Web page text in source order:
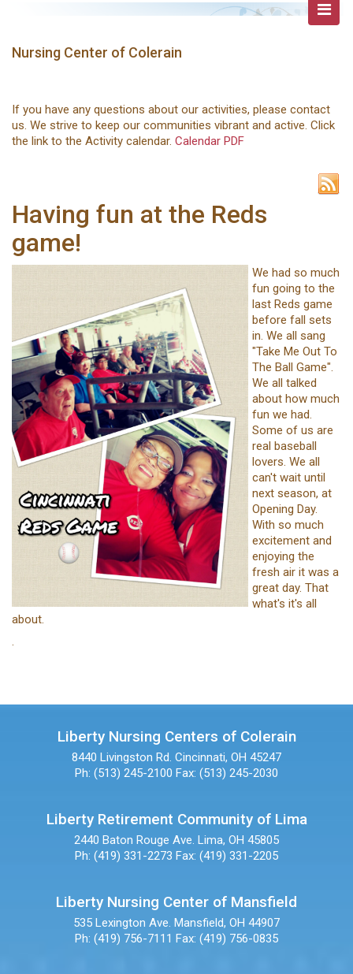
Nursing Center of Colerain
If you have any questions about our activities, please contact
us. We strive to keep our communities vibrant and active. Click
the link to the Activity calendar. Calendar PDF
Having fun at the Reds
game!
We had so much
fun going to the
last Reds game
before fall sets
in. We all sang
"Take Me Out To
The Ball Game".
We all talked
about how much
fun we had.
Some of us are
real baseball
lovers. We all
can't wait until
next season, at
Opening Day.
With so much
excitement and
enjoying the
fresh air it was a
great day. That
what's it's all
about.
.
Liberty Nursing Centers of Colerain
8440 Livingston Rd. Cincinnati, OH 45247
Ph: (513) 245-2100 Fax: (513) 245-2030
Liberty Retirement Community of Lima
2440 Baton Rouge Ave. Lima, OH 45805
Ph: (419) 331-2273 Fax: (419) 331-2205
Liberty Nursing Center of Mansfield
535 Lexington Ave. Mansfield, OH 44907
Ph: (419) 756-7111 Fax: (419) 756-0835